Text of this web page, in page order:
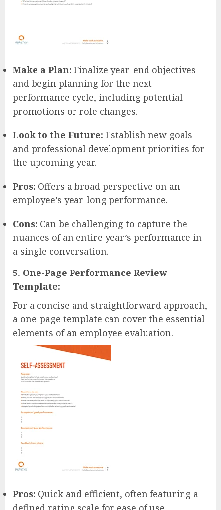
Make a Plan: Finalize year-end objectives
and begin planning for the next
performance cycle, including potential
promotions or role changes.
Look to the Future: Establish new goals
and professional development priorities for
the upcoming year.
Pros: Offers a broad perspective on an
employee’s year-long performance.
Cons: Can be challenging to capture the
nuances of an entire year’s performance in
a single conversation.
5. One-Page Performance Review
Template:
For a concise and straightforward approach,
a one-page template can cover the essential
elements of an employee evaluation.
Pros: Quick and efficient, often featuring a